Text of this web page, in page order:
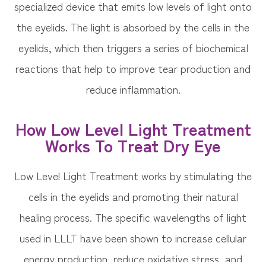
specialized device that emits low levels of light onto
the eyelids. The light is absorbed by the cells in the
eyelids, which then triggers a series of biochemical
reactions that help to improve tear production and
reduce inflammation.
How Low Level Light Treatment
Works To Treat Dry Eye
Low Level Light Treatment works by stimulating the
cells in the eyelids and promoting their natural
healing process. The specific wavelengths of light
used in LLLT have been shown to increase cellular
energy production, reduce oxidative stress, and